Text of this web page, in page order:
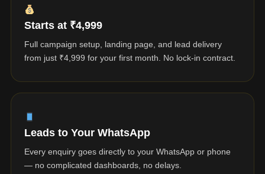
Starts at ₹4,999
Full campaign setup, landing page, and lead delivery
from just ₹4,999 for your first month. No lock-in contract.
Leads to Your WhatsApp
Every enquiry goes directly to your WhatsApp or phone
— no complicated dashboards, no delays.